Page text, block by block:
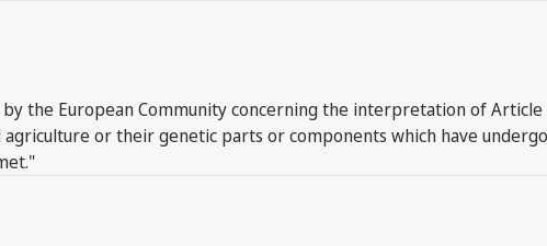
the European Community concerning the interpretation of
or their genetic parts or components which have